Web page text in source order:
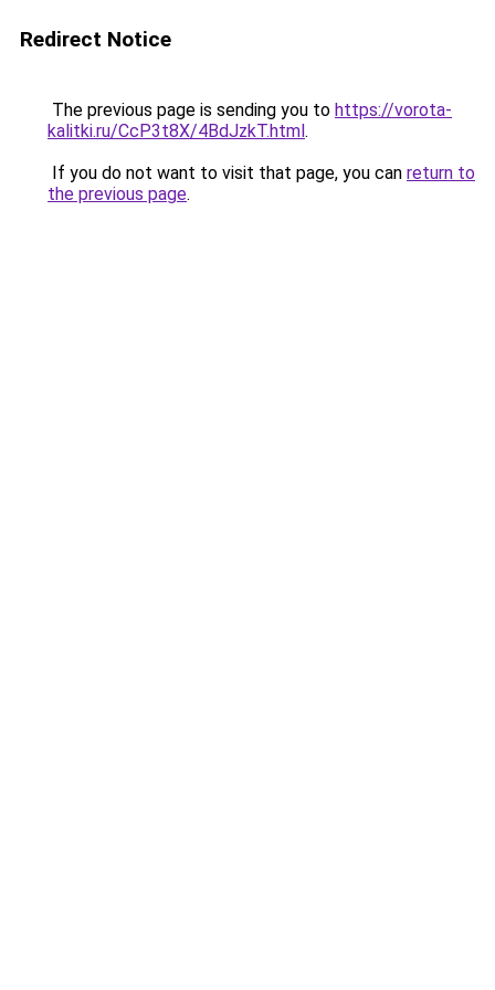
Redirect Notice
The previous page is sending you to https://vorota-
kalitki.ru/CcP3t8X/4BdJzkT.html.
If you do not want to visit that page, you can return to
the previous page.